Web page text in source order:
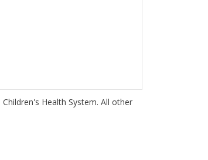
Health System. All other